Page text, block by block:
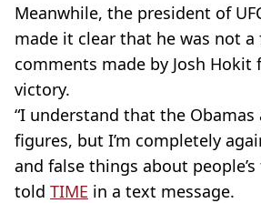
Meanwhile, the president of
made it clear that he was not
comments made by Josh Hokit
victory.
“I understand that the Obamas
figures, but I’m completely
and false things about
told TIME in a text message.